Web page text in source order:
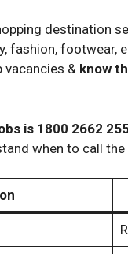
destination
fashion, footwear,
& know
is 1800 2662
when to call the